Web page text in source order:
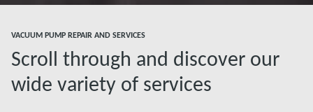
VACUUM PUMP REPAIR AND SERVICES
Scroll through and discover our
wide variety of services